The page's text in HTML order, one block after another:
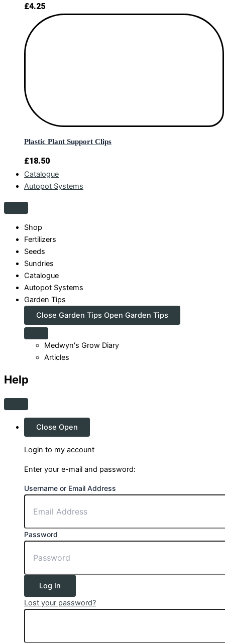
£4.25
Plastic Plant Support Clips
£18.50
Catalogue
Autopot Systems
Shop
Fertilizers
Seeds
Sundries
Catalogue
Autopot Systems
Garden Tips
Close Garden Tips Open Garden Tips
Medwyn's Grow Diary
Articles
Help
Close Open
Login to my account
Enter your e-mail and password:
Username or Email Address
Password
Log In
Lost your password?